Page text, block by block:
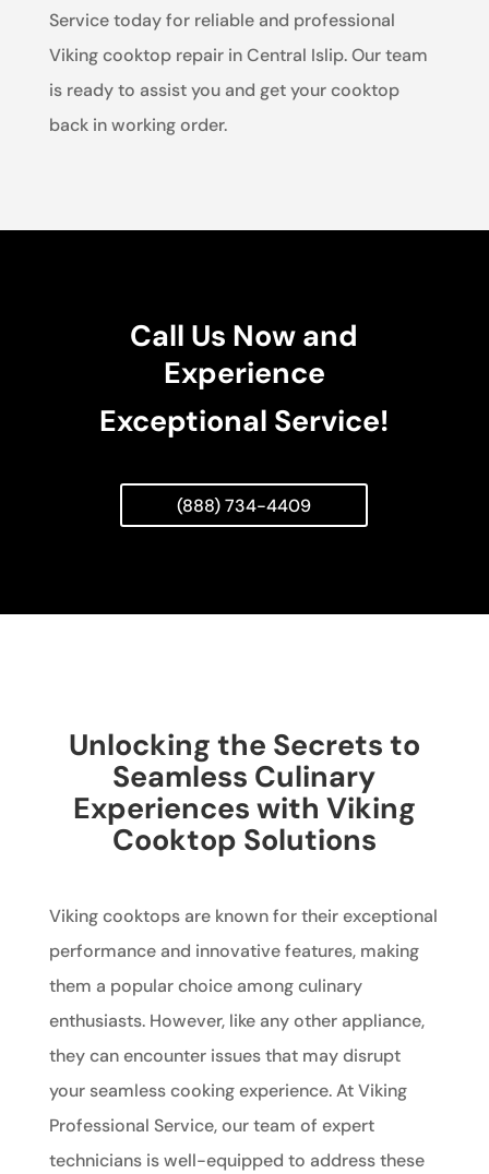
Service today for reliable and professional
Viking cooktop repair in Central Islip. Our team
is ready to assist you and get your cooktop
back in working order.
Call Us Now and
Experience
Exceptional Service!
(888) 734-4409
Unlocking the Secrets to
Seamless Culinary
Experiences with Viking
Cooktop Solutions
Viking cooktops are known for their exceptional
performance and innovative features, making
them a popular choice among culinary
enthusiasts. However, like any other appliance,
they can encounter issues that may disrupt
your seamless cooking experience. At Viking
Professional Service, our team of expert
technicians is well-equipped to address these